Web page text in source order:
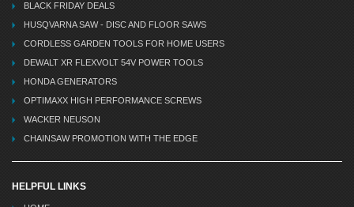
BLACK FRIDAY DEALS
HUSQVARNA SAW - DISC AND FLOOR SAWS
CORDLESS GARDEN TOOLS FOR HOME USERS
DEWALT XR FLEXVOLT 54V POWER TOOLS
HONDA GENERATORS
OPTIMAXX HIGH PERFORMANCE SCREWS
WACKER NEUSON
CHAINSAW PROMOTION WITH THE EDGE
HELPFUL LINKS